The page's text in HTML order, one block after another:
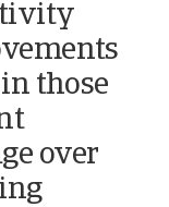
those
over